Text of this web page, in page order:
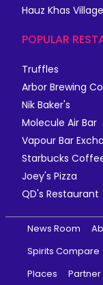
Hauz Khas Village
POPULAR
Truffles
Arbor Brewing
Nik Baker's
Molecule Air Bar
Vapour Bar
Starbucks
Joey's Pizza
QD's Restaurant
News Room
Spirits Compare
Places
Partner